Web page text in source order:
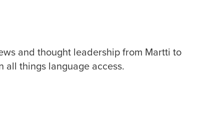
and thought leadership from Martti to
all things language access.